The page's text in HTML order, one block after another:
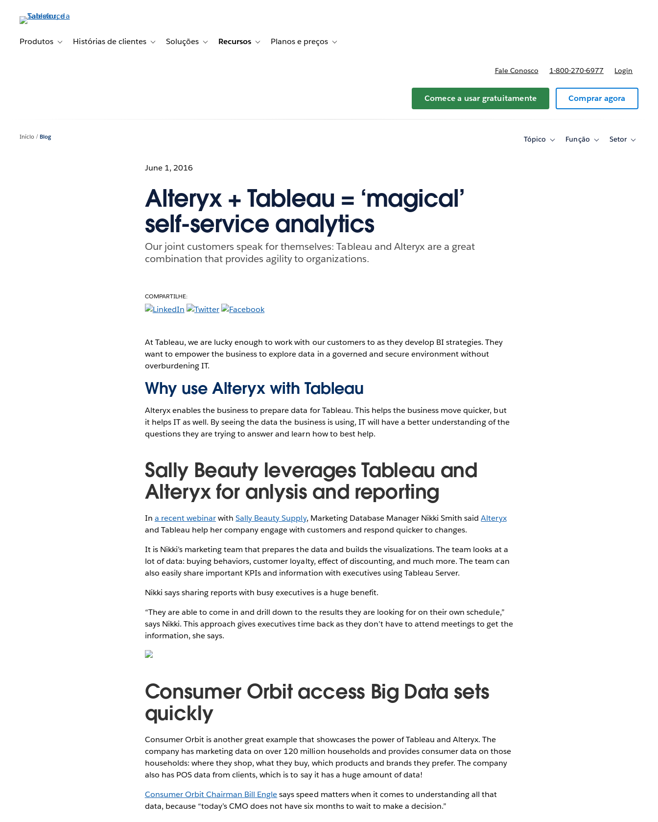
conteúdoProdutos Toggle sub-navigation for Produtos
Histórias de clientes Toggle sub-navigation for Histórias de clientes
Soluções Toggle sub-navigation for Soluções
Recursos Toggle sub-navigation for Recursos
Planos e preços Toggle sub-navigation for Planos e preços
Fale Conosco 1-800-270-6977 Login
Comece a usar gratuitamente Comprar agora
Início Blog Tópico
ToggleFunção
ToggleSetor
Toggle
June 1, 2016
Alteryx + Tableau = ‘magical’
self-service analytics
Our joint customers speak for themselves: Tableau and Alteryx are a great
combination that provides agility to organizations.
COMPARTILHE:
At Tableau, we are lucky enough to work with our customers to as they develop BI strategies. They
want to empower the business to explore data in a governed and secure environment without
overburdening IT.
Why use Alteryx with Tableau
Alteryx enables the business to prepare data for Tableau. This helps the business move quicker, but
it helps IT as well. By seeing the data the business is using, IT will have a better understanding of the
questions they are trying to answer and learn how to best help.
Sally Beauty leverages Tableau and
Alteryx for anlysis and reporting
In a recent webinarwithSally Beauty Supply, Marketing Database Manager Nikki Smith saidAlteryx
and Tableau help her company engage with customers and respond quicker to changes.
It is Nikki’s marketing team that prepares the data and builds the visualizations. The team looks at a
lot of data: buying behaviors, customer loyalty, effect of discounting, and much more. The team can
also easily share important KPIs and information with executives using Tableau Server.
Nikki says sharing reports with busy executives is a huge benefit.
“They are able to come in and drill down to the results they are looking for on their own schedule,”
says Nikki. This approach gives executives time back as they don’t have to attend meetings to get the
information, she says.
Consumer Orbit access Big Data sets
quickly
Consumer Orbit is another great example that showcases the power of Tableau and Alteryx. The
company has marketing data on over 120 million households and provides consumer data on those
households: where they shop, what they buy, which products and brands they prefer. The company
also has POS data from clients, which is to say it has a huge amount of data!
Consumer Orbit Chairman Bill Englesays speed matters when it comes to understanding all that
data, because “today’s CMO does not have six months to wait to make a decision.”